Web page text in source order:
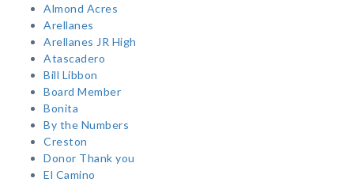
Almond Acres
Arellanes
Arellanes JR High
Atascadero
Bill Libbon
Board Member
Bonita
By the Numbers
Creston
Donor Thank you
El Camino